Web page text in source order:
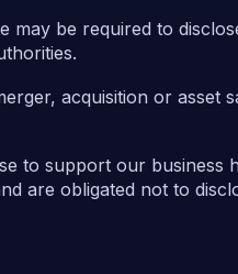
may be required to
acquisition or asset
to support our business
are obligated not to